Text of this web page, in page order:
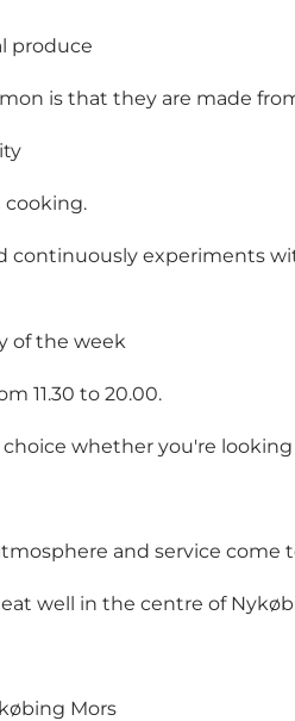
produce
is that they are made
cooking.
continuously experiments
of the week
11.30 to 20.00.
choice whether you're
and service come
well in the centre of
Mors